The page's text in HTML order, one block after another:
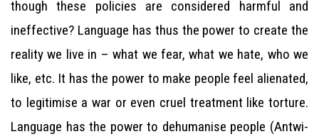
though these policies are considered harmful and
ineffective? Language has thus the power to create the
reality we live in – what we fear, what we hate, who we
like, etc. It has the power to make people feel alienated,
to legitimise a war or even cruel treatment like torture.
Language has the power to dehumanise people (Antwi-